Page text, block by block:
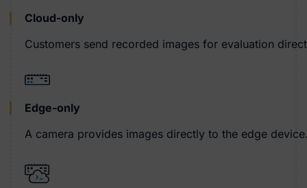
Cloud-only
Customers send recorded images for evaluation
Edge-only
A camera provides images directly to the edge